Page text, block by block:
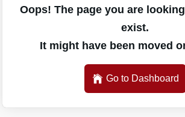
Oops! The page you are
exist.
It might have been moved
Go to Dashboard